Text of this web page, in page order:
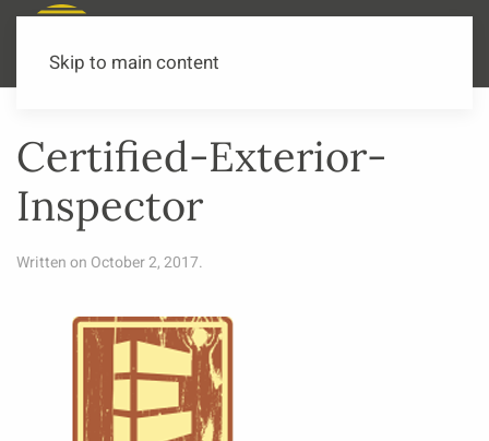
Skip to main content
Certified-Exterior-
Inspector
Written on October 2, 2017.